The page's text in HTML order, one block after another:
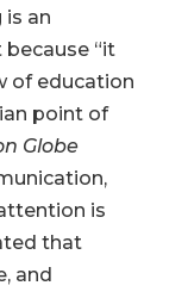
an
“it
of education
point of
Globe
is
that
and